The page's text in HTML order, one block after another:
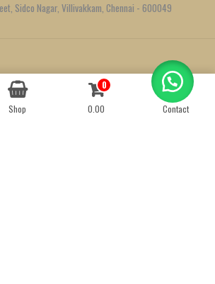
Sidco Nagar, Villivakkam, Chennai - 600049
Created byWe Define Net
Shop
0
0.00
Contact
Contact us
OPEN